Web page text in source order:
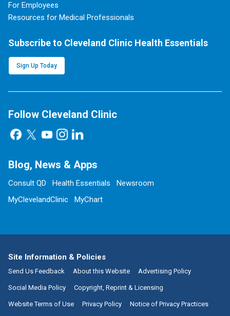
For Employees
Resources for Medical Professionals
Subscribe to Cleveland Clinic Health Essentials
Sign Up Today
Follow Cleveland Clinic
Blog, News & Apps
Consult QD Health Essentials
Newsroom
MyClevelandClinic
MyChart
Site Information & Policies
Send Us Feedback About this Website Advertising Policy
Social Media Policy Copyright, Reprint & Licensing
Website Terms of Use Privacy Policy Notice of Privacy Practices